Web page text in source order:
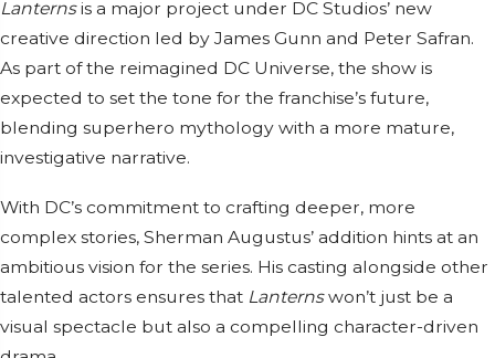
Lanternsis a major project under DC Studios’ new
creative direction led by James Gunn and Peter Safran.
As part of the reimagined DC Universe, the show is
expected to set the tone for the franchise’s future,
blending superhero mythology with a more mature,
investigative narrative.
With DC’s commitment to crafting deeper, more
complex stories, Sherman Augustus’ addition hints at an
ambitious vision for the series. His casting alongside other
talented actors ensures that Lanternswon’t just be a
visual spectacle but also a compelling character-driven